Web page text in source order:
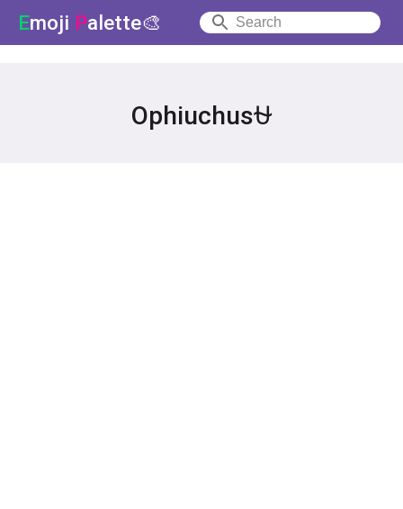
Emoji Palette🎨
Ophiuchus⛎